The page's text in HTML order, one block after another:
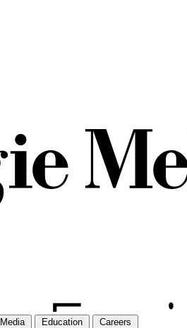
Education Careers